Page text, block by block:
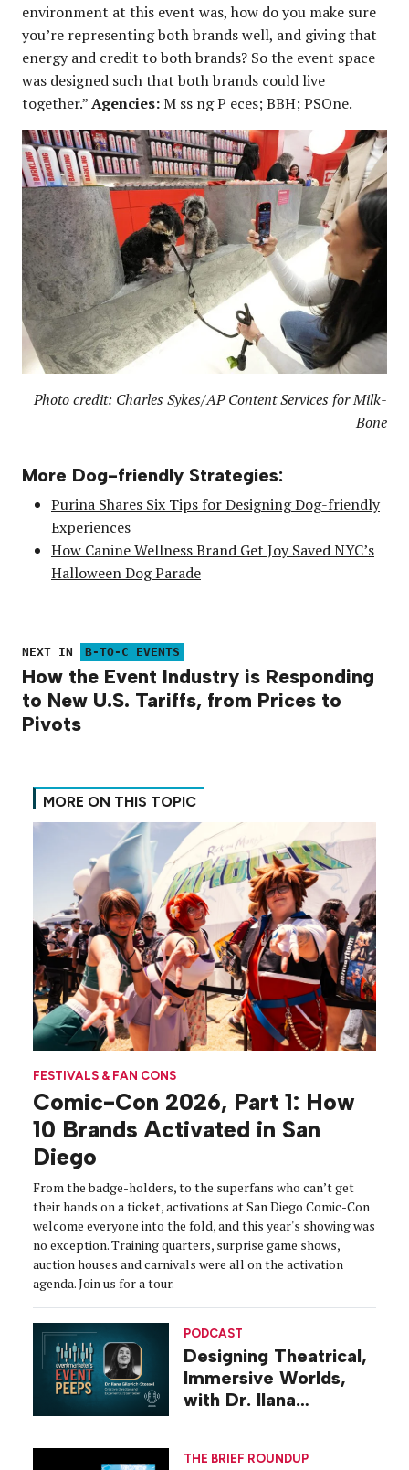
environment at this event was, how do you make sure
you’re representing both brands well, and giving that
energy and credit to both brands? So the event space
was designed such that both brands could live
together.”Agencies:M ss ng P eces; BBH; PSOne.
Photo credit: Charles Sykes/AP Content Services for Milk-
Bone
More Dog-friendly Strategies:
Purina Shares Six Tips for Designing Dog-friendly
Experiences
How Canine Wellness Brand Get Joy Saved NYC’s
Halloween Dog Parade
NEXT IN B-TO-C EVENTS
How the Event Industry is Responding
to New U.S. Tariffs, from Prices to
Pivots
MORE ON THIS TOPIC
FESTIVALS & FAN CONS
Comic-Con 2026, Part 1: How
10 Brands Activated in San
Diego
From the badge-holders, to the superfans who can’t get
their hands on a ticket, activations at San Diego Comic-Con
welcome everyone into the fold, and this year's showing was
no exception. Training quarters, surprise game shows,
auction houses and carnivals were all on the activation
agenda. Join us for a tour.
PODCAST
Designing Theatrical,
Immersive Worlds,
with Dr. Ilana
THE BRIEF ROUNDUP